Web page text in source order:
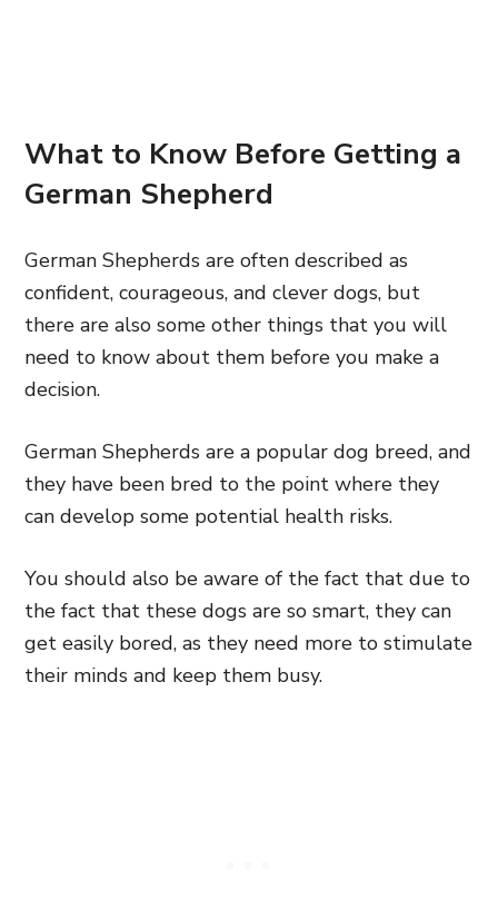
What to Know Before Getting a
German Shepherd
German Shepherds are often described as
confident, courageous, and clever dogs, but
there are also some other things that you will
need to know about them before you make a
decision.
German Shepherds are a popular dog breed, and
they have been bred to the point where they
can develop some potential health risks.
You should also be aware of the fact that due to
the fact that these dogs are so smart, they can
get easily bored, as they need more to stimulate
their minds and keep them busy.